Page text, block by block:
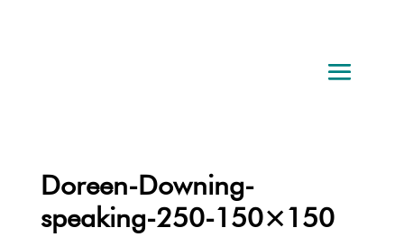
Doreen-Downing-
speaking-250-150×150